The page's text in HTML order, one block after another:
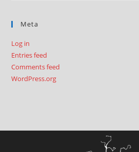
Meta
Log in
Entries feed
Comments feed
WordPress.org